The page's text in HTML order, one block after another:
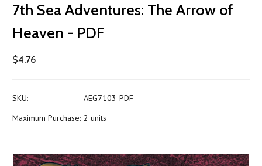
7th Sea Adventures: The Arrow of
Heaven - PDF
$4.76
SKU:
AEG7103-PDF
Maximum Purchase: 2 units